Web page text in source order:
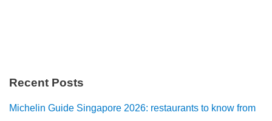
Recent Posts
Michelin Guide Singapore 2026: restaurants to know from